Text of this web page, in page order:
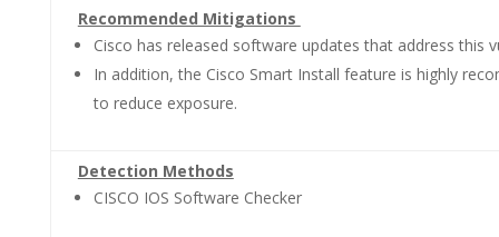
Recommended Mitigations
Cisco has released software updates that address this
In addition, the Cisco Smart Install feature is highly
to reduce exposure.
Detection Methods
CISCO IOS Software Checker